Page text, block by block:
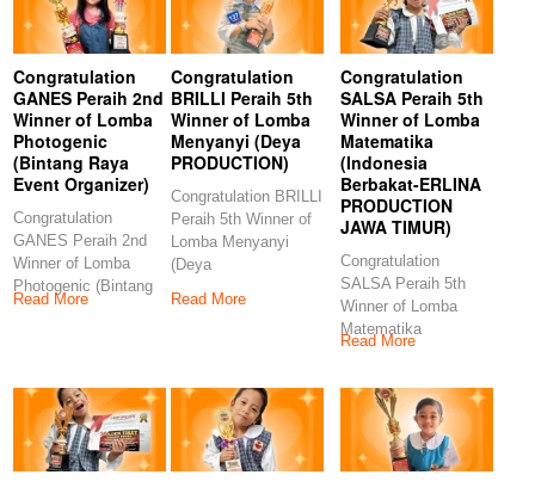
Congratulation
GANES Peraih 2nd
Winner of Lomba
Photogenic
(Bintang Raya
Event Organizer)
Congratulation
GANES Peraih 2nd
Winner of Lomba
Photogenic (Bintang
Raya Event
Read More
Congratulation
BRILLI Peraih 5th
Winner of Lomba
Menyanyi (Deya
PRODUCTION)
Congratulation BRILLI
Peraih 5th Winner of
Lomba Menyanyi
(Deya
Congratulations to our
Read More
Congratulation
SALSA Peraih 5th
Winner of Lomba
Matematika
(Indonesia
Berbakat-ERLINA
PRODUCTION
JAWA TIMUR)
Congratulation
SALSA Peraih 5th
Winner of Lomba
Matematika
(Indonesia Berbakat-
PRODUCTION JAWA
TIMUR)
Read More